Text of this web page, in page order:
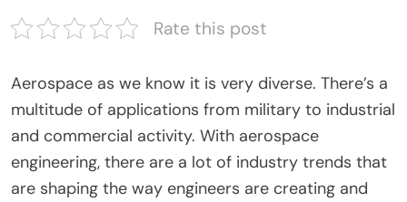
Rate this post
Aerospace as we know it is very diverse. There’s a
multitude of applications from military to industrial
and commercial activity. With aerospace
engineering, there are a lot of industry trends that
are shaping the way engineers are creating and